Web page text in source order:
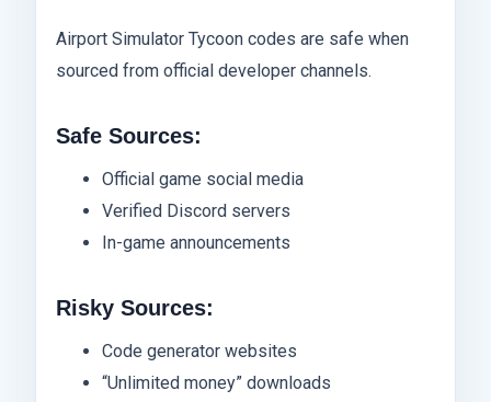
Airport Simulator Tycoon codes are safe when
sourced from official developer channels.
Safe Sources:
Official game social media
Verified Discord servers
In-game announcements
Risky Sources:
Code generator websites
“Unlimited money” downloads